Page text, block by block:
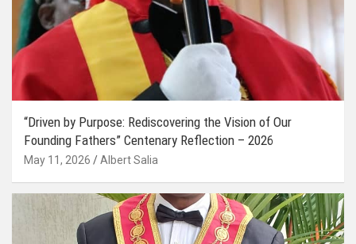
“Driven by Purpose: Rediscovering the Vision of Our
Founding Fathers” Centenary Reflection – 2026
May 11, 2026 Albert Salia